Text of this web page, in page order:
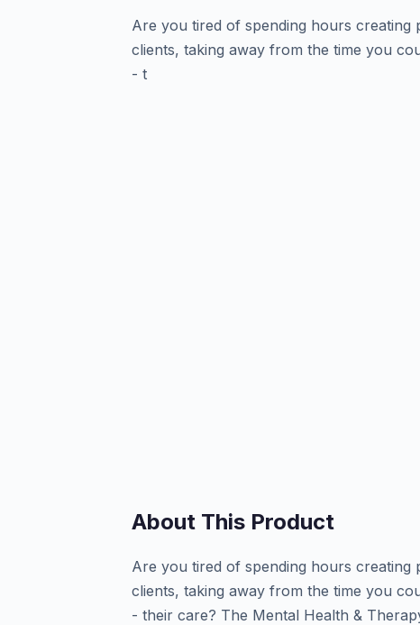
Are you tired of spending hours
clients, taking away from the time you
- t
About This Product
Are you tired of spending hours
clients, taking away from the time you
- their care? The Mental Health &